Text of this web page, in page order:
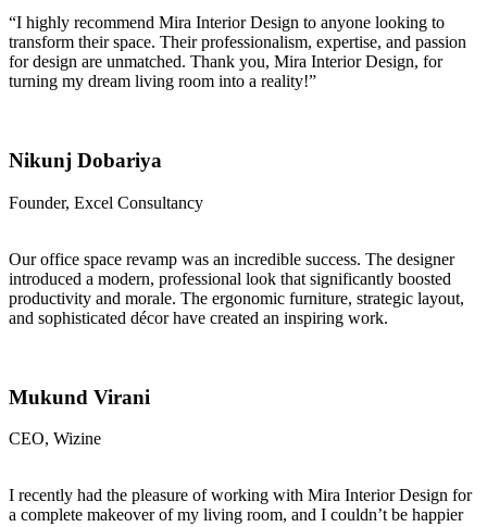
“I highly recommend Mira Interior Design to anyone looking to
transform their space. Their professionalism, expertise, and passion
for design are unmatched. Thank you, Mira Interior Design, for
turning my dream living room into a reality!”
Nikunj Dobariya
Founder, Excel Consultancy
Our office space revamp was an incredible success. The designer
introduced a modern, professional look that significantly boosted
productivity and morale. The ergonomic furniture, strategic layout,
and sophisticated décor have created an inspiring work.
Mukund Virani
CEO, Wizine
I recently had the pleasure of working with Mira Interior Design for
a complete makeover of my living room, and I couldn’t be happier